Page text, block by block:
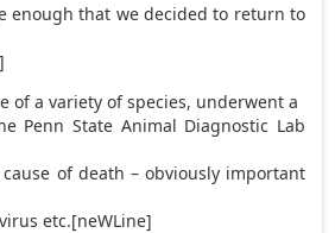
enough that we decided to return to
of a variety of species, underwent a
Penn State Animal Diagnostic Lab
of death – obviously important
etc.[neWLine]